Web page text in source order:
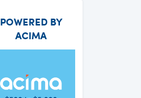
POWERED BY
ACIMA